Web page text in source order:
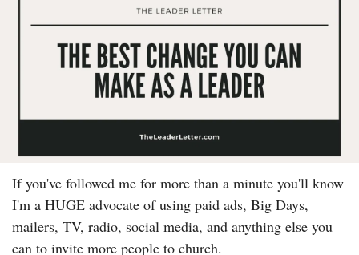
If you've followed me for more than a minute you'll know
I'm a HUGE advocate of using paid ads, Big Days,
mailers, TV, radio, social media, and anything else you
can to invite more people to church.